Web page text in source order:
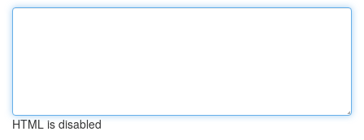
HTML is disabled